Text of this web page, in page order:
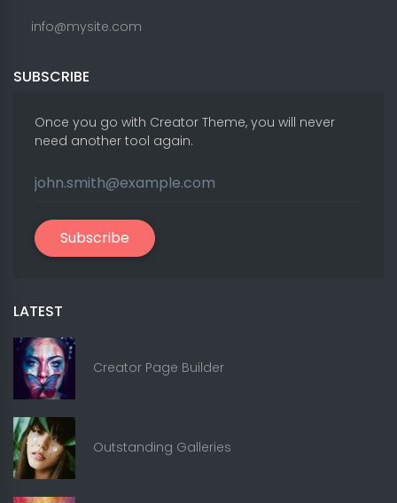
info@mysite.com
SUBSCRIBE
Once you go with Creator Theme, you will never
need another tool again.
Subscribe
LATEST
Creator Page Builder
Outstanding Galleries